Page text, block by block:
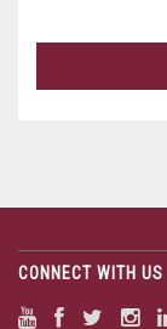
CONNECT WITH US